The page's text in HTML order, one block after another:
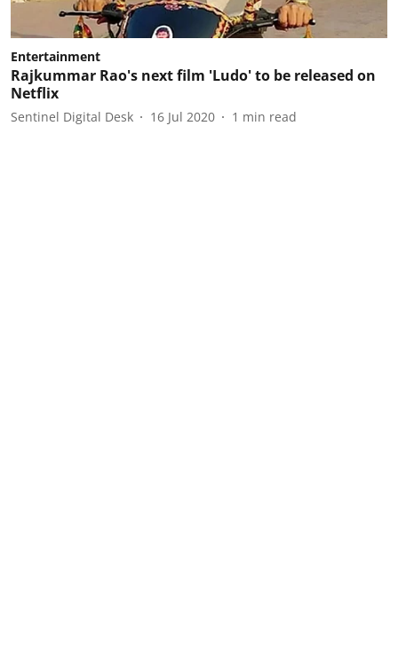
Entertainment
Rajkummar Rao's next film 'Ludo' to be released on
Netflix
Sentinel Digital Desk 16 Jul 2020 1 min read